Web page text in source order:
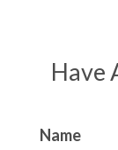
Have
Name